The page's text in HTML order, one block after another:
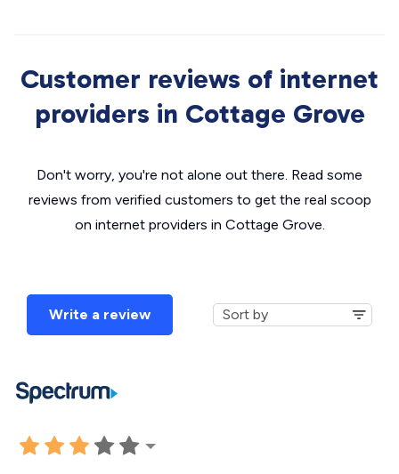
Customer reviews of internet
providers in Cottage Grove
Don't worry, you're not alone out there. Read some
reviews from verified customers to get the real scoop
on internet providers in Cottage Grove.
Write a review